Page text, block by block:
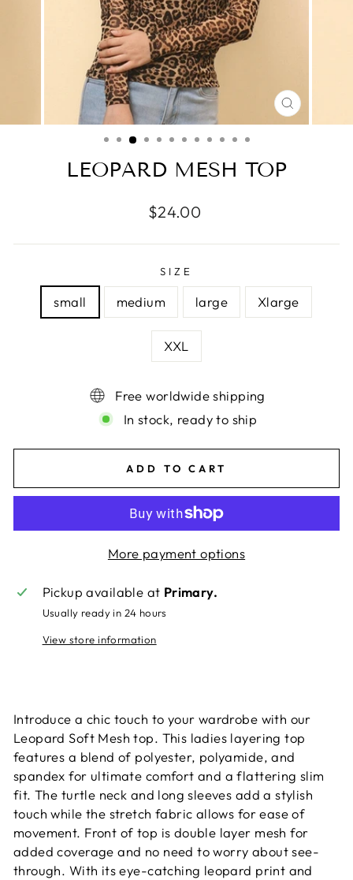
CLOSE
(ESC)
LEOPARD MESH TOP
Regular
$24.00
SIZE
small medium large Xlarge
XXL
Free worldwide shipping
In stock, ready to ship
ADD TO CART
More payment options
Pickup available at Primary.
Usually ready in 24 hours
View store information
Introduce a chic touch to your wardrobe with our
Leopard Soft Mesh top. This ladies layering top
features a blend of polyester, polyamide, and
spandex for ultimate comfort and a flattering slim
fit. The turtle neck and long sleeves add a stylish
touch while the stretch fabric allows for ease of
movement. Front of top is double layer mesh for
added coverage and no need to worry about see-
through. With its eye-catching leopard print and